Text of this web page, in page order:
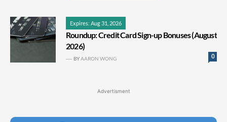
Expires: Aug 31, 2026
Roundup: Credit Card Sign-up Bonuses (August
2026)
0
BYAARON WONG
Advertisment